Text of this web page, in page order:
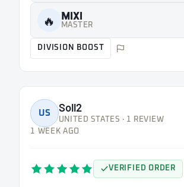
🔥 MIXI
MASTER
DIVISION BOOST
US Soll2
UNITED STATES · 1 REVIEW
1 WEEK AGO
VERIFIED ORDER